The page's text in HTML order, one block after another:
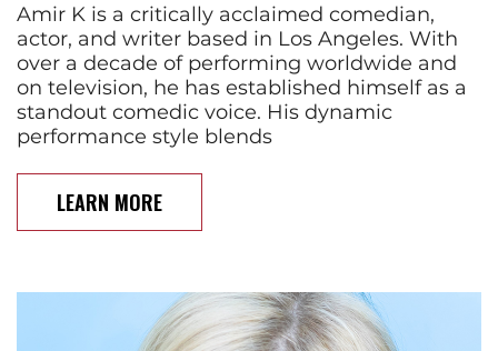
Amir K is a critically acclaimed comedian,
actor, and writer based in Los Angeles. With
over a decade of performing worldwide and
on television, he has established himself as a
standout comedic voice. His dynamic
performance style blends
LEARN MORE